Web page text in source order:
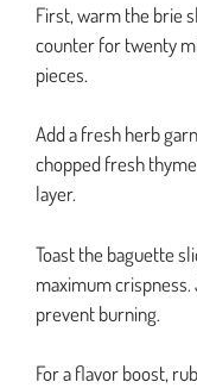
First, warm the brie
counter for twenty
pieces.
Add a fresh herb
chopped fresh
layer.
Toast the baguette
maximum
prevent burning.
For a flavor boost,